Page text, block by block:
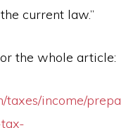
current law.”
the whole article:
taxes/income/prepa